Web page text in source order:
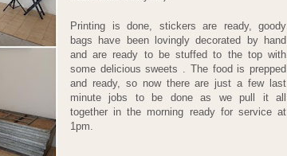
Printing is done, stickers are ready, goody
bags have been lovingly decorated by hand
and are ready to be stuffed to the top with
some delicious sweets . The food is prepped
and ready, so now there are just a few last
minute jobs to be done as we pull it all
together in the morning ready for service at
1pm.